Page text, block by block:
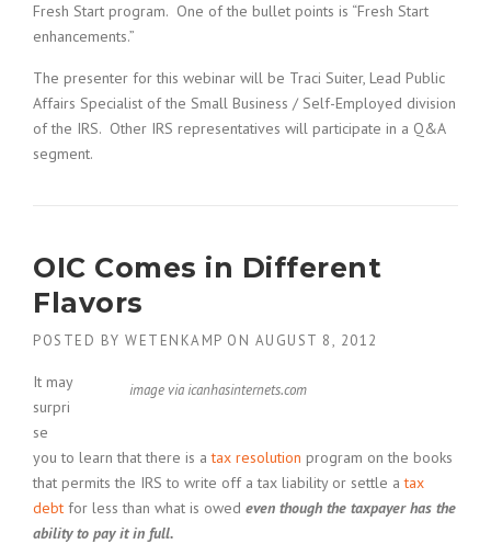
Fresh Start program. One of the bullet points is “Fresh Start
enhancements.”
The presenter for this webinar will be Traci Suiter, Lead Public
Affairs Specialist of the Small Business / Self-Employed division
of the IRS. Other IRS representatives will participate in a Q&A
segment.
OIC Comes in Different
Flavors
POSTED BY WETENKAMP ON AUGUST 8, 2012
image via icanhasinternets.com
It may
surpri
se
you to learn that there is atax resolution program on the books
that permits the IRS to write off a tax liability or settle atax
debt for less than what is owed even though the taxpayer has the
ability to pay it in full.